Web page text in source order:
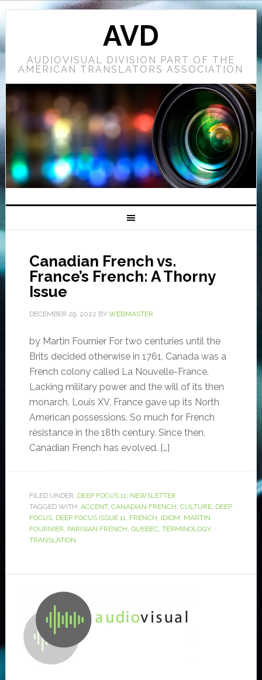
AVD
AUDIOVISUAL DIVISION PART OF THE
AMERICAN TRANSLATORS ASSOCIATION
Canadian French vs.
France’s French: A Thorny
Issue
DECEMBER 29, 2022 BY WEBMASTER
by Martin Fournier For two centuries until the
Brits decided otherwise in 1761, Canada was a
French colony called La Nouvelle-France.
Lacking military power and the will of its then
monarch, Louis XV, France gave up its North
American possessions. So much for French
résistance in the 18th century. Since then,
Canadian French has evolved. […]
FILED UNDER: DEEP FOCUS 11, NEWSLETTER
TAGGED WITH: ACCENT, CANADIAN FRENCH, CULTURE, DEEP
FOCUS, DEEP FOCUS ISSUE 11, FRENCH, IDIOM, MARTIN
FOURNIER, PARISIAN FRENCH, QUEBEC, TERMINOLOGY,
TRANSLATION